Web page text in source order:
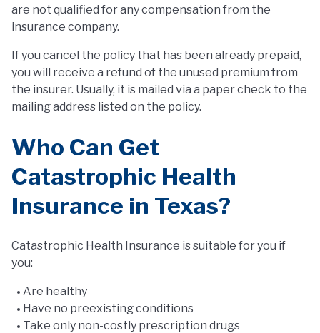
are not qualified for any compensation from the
insurance company.
If you cancel the policy that has been already prepaid,
you will receive a refund of the unused premium from
the insurer. Usually, it is mailed via a paper check to the
mailing address listed on the policy.
Who Can Get
Catastrophic Health
Insurance in Texas?
Catastrophic Health Insurance is suitable for you if
you:
Are healthy
Have no preexisting conditions
Take only non-costly prescription drugs